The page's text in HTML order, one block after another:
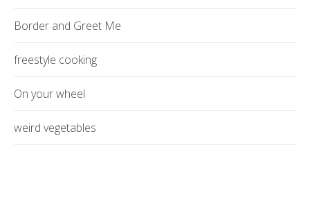
Border and Greet Me
freestyle cooking
On your wheel
weird vegetables